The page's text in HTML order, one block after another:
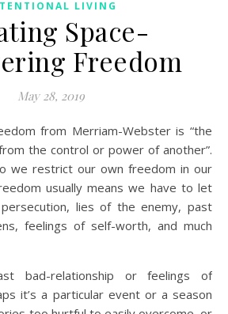
LIVING
Space-
Freedom
May 28, 2019
the control or power of another”.
we restrict our own freedom in our
usually means we have to let
lies of the enemy, past
feelings of self-worth, and much
bad-relationship or feelings of
it’s a particular event or a season